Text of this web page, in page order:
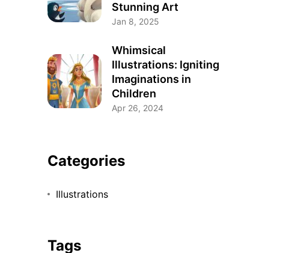
Stunning Art
Jan 8, 2025
Whimsical
Illustrations: Igniting
Imaginations in
Children
Apr 26, 2024
Categories
Illustrations
Tags